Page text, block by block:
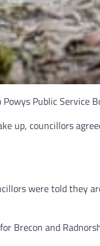
Public Service
up, councillors
were told they
Brecon and